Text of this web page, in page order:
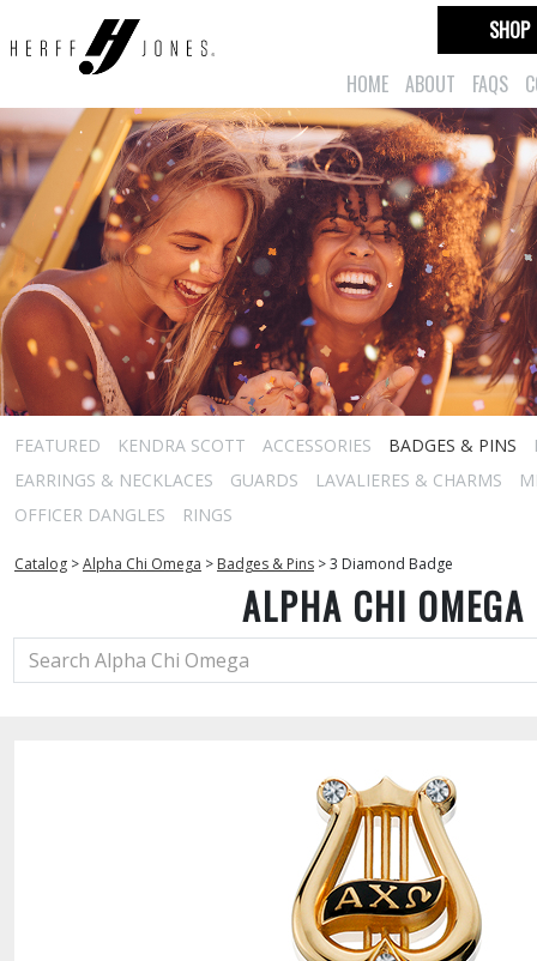
HOME ABOUT FAQS
SHOP
FEATURED KENDRA SCOTT ACCESSORIES BADGES & PINS
EARRINGS & NECKLACES
GUARDS LAVALIERES & CHARMS
OFFICER DANGLES
RINGS
Catalog >Alpha Chi Omega > Badges & Pins >3 Diamond Badge
ALPHA CHI OMEGA